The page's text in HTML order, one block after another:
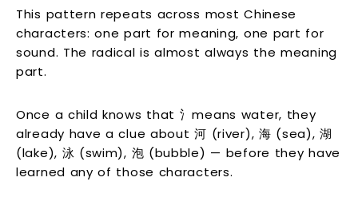
This pattern repeats across most Chinese
characters: one part for meaning, one part for
sound. The radical is almost always the meaning
part.
Once a child knows that 氵means water, they
already have a clue about 河 (river), 海 (sea), 湖
(lake), 泳 (swim), 泡 (bubble) — before they have
learned any of those characters.